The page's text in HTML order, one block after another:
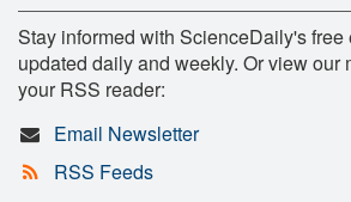
Stay informed with ScienceDaily's free
updated daily and weekly. Or view our
your RSS reader:
Email Newsletter
RSS Feeds